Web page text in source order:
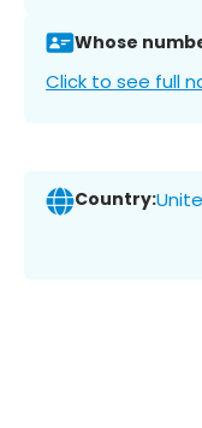
Whose
Click to see full
Country: